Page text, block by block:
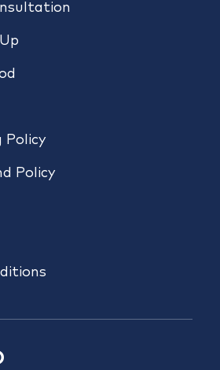
Policy
Policy